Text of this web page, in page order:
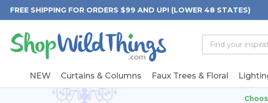
FREE SHIPPING FOR ORDERS $99 AND UP! (LOWER 48 STATES)
Search
Form
Search
Keyword:
NEW Curtains & Columns Faux Trees & Floral